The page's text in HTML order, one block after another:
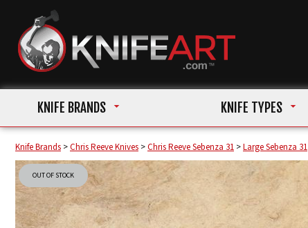
KNIFE BRANDS KNIFE TYPES
Knife Brands >Chris Reeve Knives >Chris Reeve Sebenza 31 >Large Sebenza 31
OUT OF STOCK